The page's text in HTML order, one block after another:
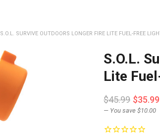
S.O.L. SURVIVE OUTDOORS LONGER FIRE LITE FUEL-FREE
S.O.L.
Lite
$45.99 $35.99
— You save $10.00